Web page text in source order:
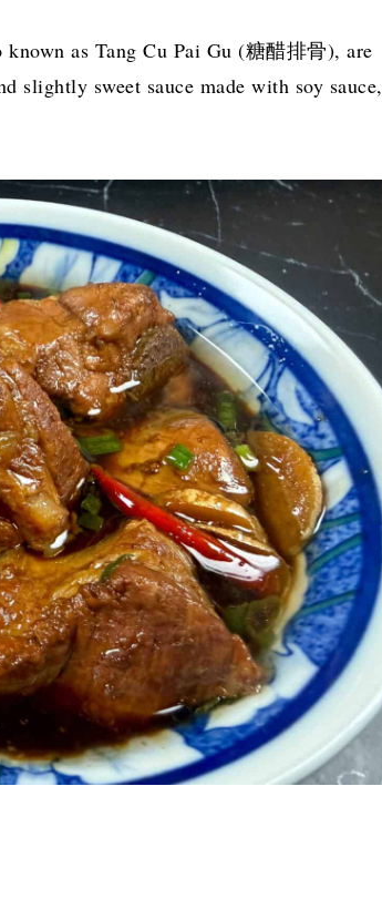
known as Tang Cu Pai Gu (糖醋排骨), are
slightly sweet sauce made with soy sauce,